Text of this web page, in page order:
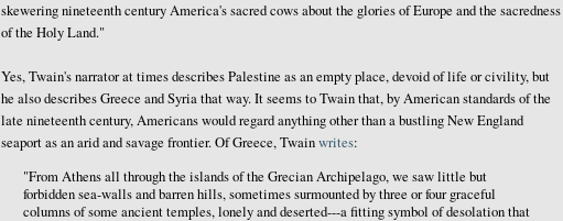
skewering nineteenth century America's sacred cows about the glories of Europe and the sacredness
of the Holy Land."
Yes, Twain's narrator at times describes Palestine as an empty place, devoid of life or civility, but
he also describes Greece and Syria that way. It seems to Twain that, by American standards of the
late nineteenth century, Americans would regard anything other than a bustling New England
seaport as an arid and savage frontier. Of Greece, Twainwrites:
"From Athens all through the islands of the Grecian Archipelago, we saw little but
forbidden sea-walls and barren hills, sometimes surmounted by three or four graceful
columns of some ancient temples, lonely and deserted---a fitting symbol of desolation that